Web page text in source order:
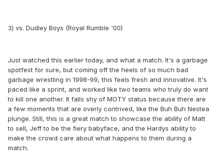
3) vs. Dudley Boys (Royal Rumble '00)
Just watched this earlier today, and what a match. It's a garbage
spotfest for sure, but coming off the heels of so much bad
garbage wrestling in 1998-99, this feels fresh and innovative. It's
paced like a sprint, and worked like two teams who truly do want
to kill one another. It falls shy of MOTY status because there are
a few moments that are overly contrived, like the Buh Buh Nestea
plunge. Still, this is a great match to showcase the ability of Matt
to sell, Jeff to be the fiery babyface, and the Hardys ability to
make the crowd care about what happens to them during a
match.